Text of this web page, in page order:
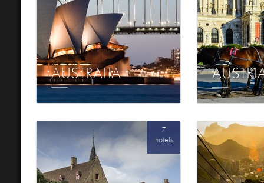
AUSTRALIA
7
hotels